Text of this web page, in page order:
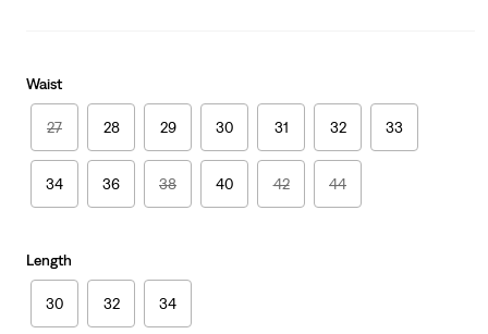
Waist
27 28 29 30 31 32 33
34 36 38 40 42 44
Length
30 32 34